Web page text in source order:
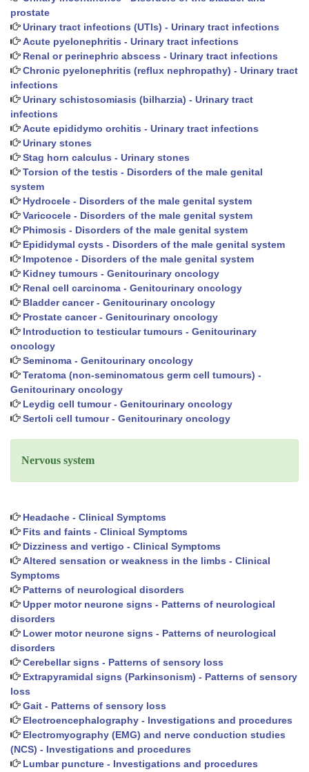
prostate
Urinary tract infections (UTIs) - Urinary tract infections
Acute pyelonephritis - Urinary tract infections
Renal or perinephric abscess - Urinary tract infections
Chronic pyelonephritis (reflux nephropathy) - Urinary tract
infections
Urinary schistosomiasis (bilharzia) - Urinary tract
infections
Acute epididymo orchitis - Urinary tract infections
Urinary stones
Stag horn calculus - Urinary stones
Torsion of the testis - Disorders of the male genital
system
Hydrocele - Disorders of the male genital system
Varicocele - Disorders of the male genital system
Phimosis - Disorders of the male genital system
Epididymal cysts - Disorders of the male genital system
Impotence - Disorders of the male genital system
Kidney tumours - Genitourinary oncology
Renal cell carcinoma - Genitourinary oncology
Bladder cancer - Genitourinary oncology
Prostate cancer - Genitourinary oncology
Introduction to testicular tumours - Genitourinary
oncology
Seminoma - Genitourinary oncology
Teratoma (non-seminomatous germ cell tumours) -
Genitourinary oncology
Leydig cell tumour - Genitourinary oncology
Sertoli cell tumour - Genitourinary oncology
Nervous system
Headache - Clinical Symptoms
Fits and faints - Clinical Symptoms
Dizziness and vertigo - Clinical Symptoms
Altered sensation or weakness in the limbs - Clinical
Symptoms
Patterns of neurological disorders
Upper motor neurone signs - Patterns of neurological
disorders
Lower motor neurone signs - Patterns of neurological
disorders
Cerebellar signs - Patterns of sensory loss
Extrapyramidal signs (Parkinsonism) - Patterns of sensory
loss
Gait - Patterns of sensory loss
Electroencephalography - Investigations and procedures
Electromyography (EMG) and nerve conduction studies
(NCS) - Investigations and procedures
Lumbar puncture - Investigations and procedures